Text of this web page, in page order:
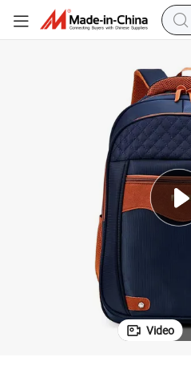
Video